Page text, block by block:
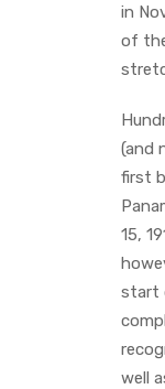
in
of
(and
first
15,
start
well